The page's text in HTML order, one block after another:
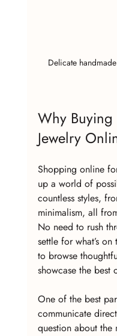
Delicate
Why
Jewelry
Shopping online
up a world of
countless styles,
minimalism, all
No need to rush
settle for what’s
to browse
showcase the best
One of the best
communicate
question about the